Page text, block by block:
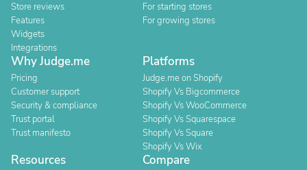
Store reviews
Features
Widgets
Integrations
For starting stores
For growing stores
Why Judge.me
Pricing
Customer support
Security & compliance
Trust portal
Trust manifesto
Platforms
Judge.me on Shopify
Shopify Vs Bigcommerce
Shopify Vs WooCommerce
Shopify Vs Squarespace
Shopify Vs Square
Shopify Vs Wix
Resources Compare